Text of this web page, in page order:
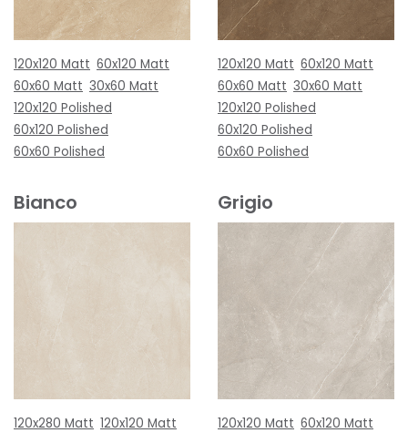
120x120 Matt 60x120 Matt
60x60 Matt 30x60 Matt
120x120 Polished
60x120 Polished
60x60 Polished
120x120 Matt 60x120 Matt
60x60 Matt 30x60 Matt
120x120 Polished
60x120 Polished
60x60 Polished
Bianco
120x280 Matt 120x120 Matt
Grigio
120x120 Matt 60x120 Matt